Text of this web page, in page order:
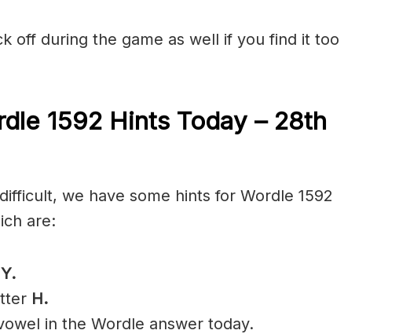
off during the game as well if you find it too
1592 Hints Today – 28th
we have some hints for Wordle 1592
are:
Y.
H.
in the Wordle answer today.